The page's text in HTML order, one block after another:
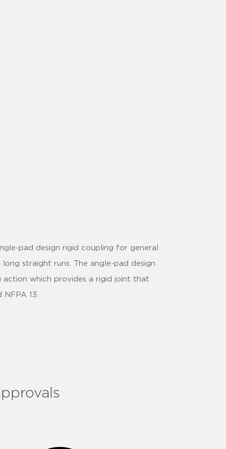
pad design rigid coupling for general
straight runs. The angle-pad design
action which provides a rigid joint that
13.